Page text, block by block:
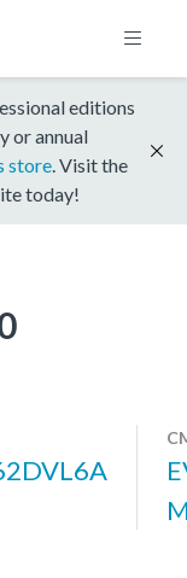
editions
or annual
store . Visit the
today!